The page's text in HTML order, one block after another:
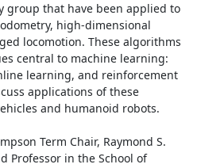
group that have been applied to
high-dimensional
locomotion. These algorithms
central to machine learning:
learning, and reinforcement
applications of these
and humanoid robots.
Term Chair, Raymond S.
Professor in the School of